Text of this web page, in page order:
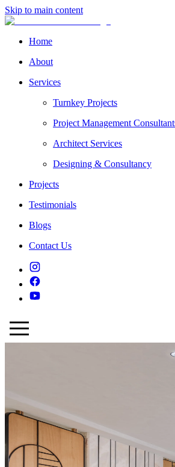
Skip to main content
Home
About
Services
Turnkey Projects
Project Management
Architect Services
Designing & Consultancy
Projects
Testimonials
Blogs
Contact Us